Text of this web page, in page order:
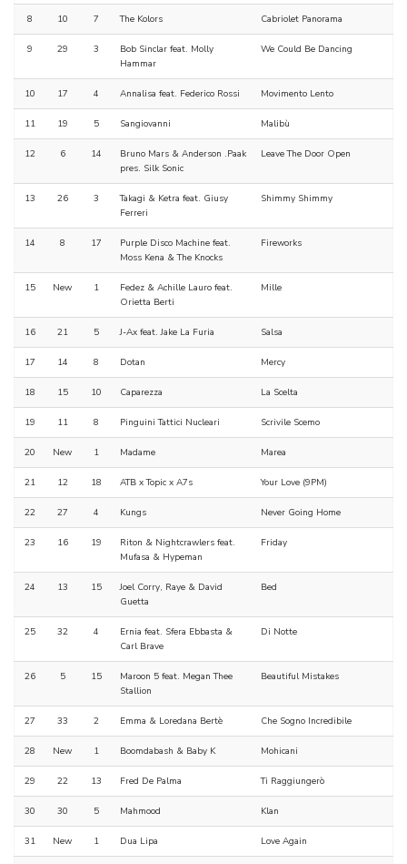
8 10 7 The Kolors Cabriolet Panorama
9 29 3
Bob Sinclar feat. Molly
Hammar
We Could Be Dancing
10 17 4 Annalisa feat. Federico Rossi Movimento Lento
11 19 5 Sangiovanni Malibù
12 6 14
Bruno Mars & Anderson .Paak
pres. Silk Sonic
Leave The Door Open
13 26 3
Takagi & Ketra feat. Giusy
Ferreri
Shimmy Shimmy
14 8 17
Purple Disco Machine feat.
Moss Kena & The Knocks
Fireworks
15 New 1
Fedez & Achille Lauro feat.
Orietta Berti
Mille
16 21 5 J-Ax feat. Jake La Furia Salsa
17 14 8 Dotan Mercy
18 15 10 Caparezza La Scelta
19 11 8 Pinguini Tattici Nucleari Scrivile Scemo
20 New 1 Madame Marea
21 12 18 ATB x Topic x A7s Your Love (9PM)
22 27 4 Kungs Never Going Home
23 16 19
Riton & Nightcrawlers feat.
Mufasa & Hypeman
Friday
24 13 15
Joel Corry, Raye & David
Guetta
Bed
25 32 4
Ernia feat. Sfera Ebbasta &
Carl Brave
Di Notte
26 5 15
Maroon 5 feat. Megan Thee
Stallion
Beautiful Mistakes
27 33 2 Emma & Loredana Bertè Che Sogno Incredibile
28 New 1 Boomdabash & Baby K Mohicani
29 22 13 Fred De Palma Ti Raggiungerò
30 30 5 Mahmood Klan
31 New 1 Dua Lipa Love Again